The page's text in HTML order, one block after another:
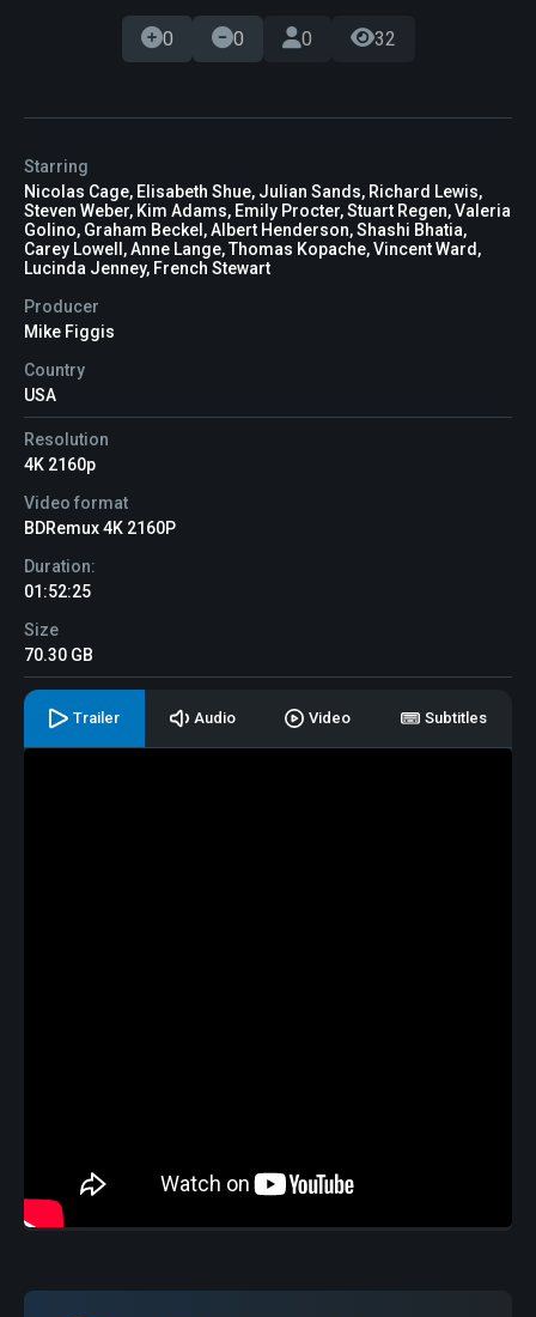
0 0 0 32
Starring
Nicolas Cage, Elisabeth Shue, Julian Sands, Richard Lewis,
Steven Weber, Kim Adams, Emily Procter, Stuart Regen, Valeria
Golino, Graham Beckel, Albert Henderson, Shashi Bhatia,
Carey Lowell, Anne Lange, Thomas Kopache, Vincent Ward,
Lucinda Jenney, French Stewart
Producer
Mike Figgis
Country
USA
Resolution
4K 2160p
Video format
BDRemux 4K 2160P
Duration:
01:52:25
Size
70.30 GB
Trailer Audio Video Subtitles